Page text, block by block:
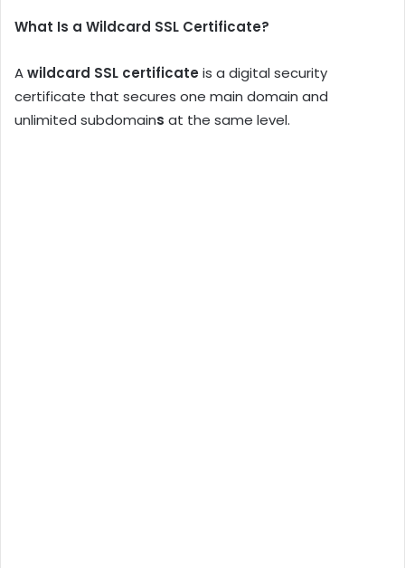
What Is a Wildcard SSL Certificate?
Awildcard SSL certificateis a digital security
certificate that secures one main domain and
unlimited subdomains at the same level.